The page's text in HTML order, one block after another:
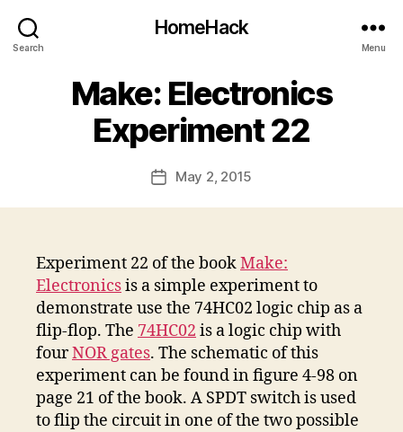
Search
HomeHack
Menu
Make: Electronics
Experiment 22
PostMay 2, 2015
Experiment 22 of the bookMake:
Electronicsis a simple experiment to
demonstrate use the 74HC02 logic chip as a
flip-flop. The 74HC02 is a logic chip with
fourNOR gates. The schematic of this
experiment can be found in figure 4-98 on
page 21 of the book. A SPDT switch is used
to flip the circuit in one of the two possible